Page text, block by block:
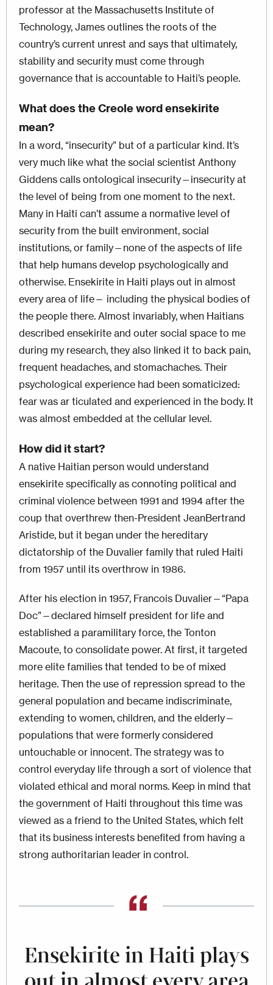
professor at the Massachusetts Institute of
Technology, James outlines the roots of the
country’s current unrest and says that ultimately,
stability and security must come through
governance that is accountable to Haiti’s people.
What does the Creole word ensekirite
mean?
In a word, “insecurity” but of a particular kind. It’s
very much like what the social scientist Anthony
Giddens calls ontological insecurity—insecurity at
the level of being from one moment to the next.
Many in Haiti can’t assume a normative level of
security from the built environment, social
institutions, or family—none of the aspects of life
that help humans develop psychologically and
otherwise. Ensekirite in Haiti plays out in almost
every area of life— including the physical bodies of
the people there. Almost invariably, when Haitians
described ensekirite and outer social space to me
during my research, they also linked it to back pain,
frequent headaches, and stomachaches. Their
psychological experience had been somaticized:
fear was ar ticulated and experienced in the body. It
was almost embedded at the cellular level.
How did it start?
A native Haitian person would understand
ensekirite specifically as connoting political and
criminal violence between 1991 and 1994 after the
coup that overthrew then-President JeanBertrand
Aristide, but it began under the hereditary
dictatorship of the Duvalier family that ruled Haiti
from 1957 until its overthrow in 1986.
After his election in 1957, Francois Duvalier—“Papa
Doc”—declared himself president for life and
established a paramilitary force, the Tonton
Macoute, to consolidate power. At first, it targeted
more elite families that tended to be of mixed
heritage. Then the use of repression spread to the
general population and became indiscriminate,
extending to women, children, and the elderly—
populations that were formerly considered
untouchable or innocent. The strategy was to
control everyday life through a sort of violence that
violated ethical and moral norms. Keep in mind that
the government of Haiti throughout this time was
viewed as a friend to the United States, which felt
that its business interests benefited from having a
strong authoritarian leader in control.
Ensekirite in Haiti plays